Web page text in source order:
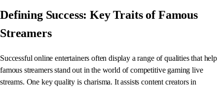
Defining Success: Key Traits of Famous
Streamers
Successful online entertainers often display a range of qualities that help
famous streamers stand out in the world of competitive gaming live
streams. One key quality is charisma. It assists content creators in